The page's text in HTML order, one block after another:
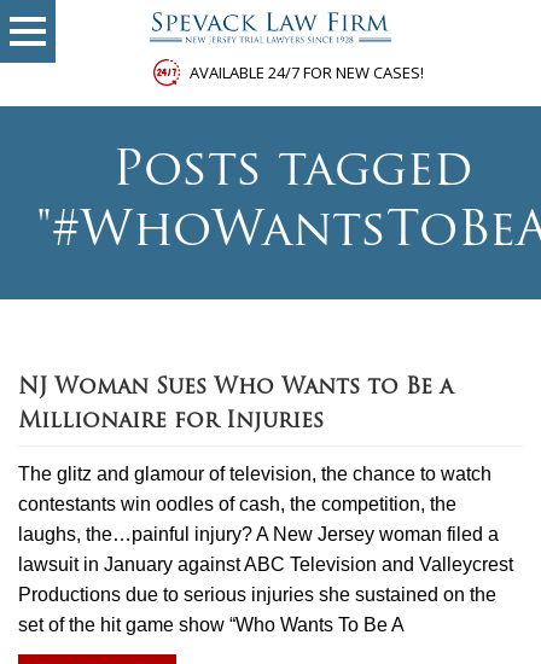
AVAILABLE 24/7 FOR NEW CASES!
Posts tagged
NJ Woman Sues Who Wants to Be a
Millionaire for Injuries
The glitz and glamour of television, the chance to watch
contestants win oodles of cash, the competition, the
laughs, the…painful injury? A New Jersey woman filed a
lawsuit in January against ABC Television and Valleycrest
Productions due to serious injuries she sustained on the
set of the hit game show “Who Wants To Be A